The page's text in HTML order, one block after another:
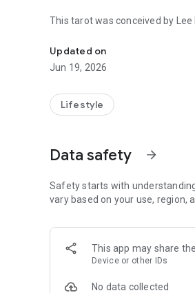
This tarot was conceived by
social context where attitudes
provide a tool that would allow
behaviors inherent to their
The Gay Tarot illustrations
present a range of symbols
In the Gay Tarot, a strong
seeking to explore and
the unique experiences and
personal empowerment.
Updated on
Jun 19, 2026
Lifestyle
Data safety arrow_forward
Safety starts with
vary based on your use, region,
This app may share
Device or other IDs
No data collected